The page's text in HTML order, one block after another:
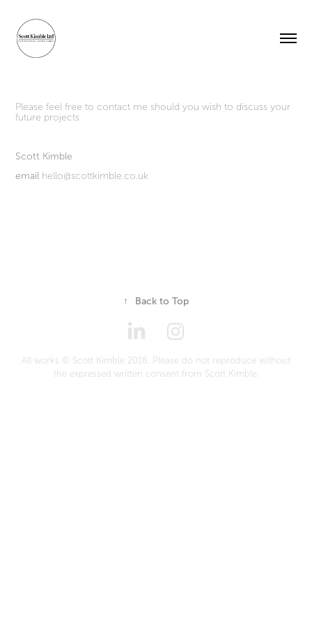
Please feel free to contact me should you wish to discuss your
future projects
Scott Kimble
email hello@scottkimble.co.uk
↑ Back to Top
All works © Scott Kimble 2018. Please do not reproduce without
the expressed written consent from Scott Kimble.